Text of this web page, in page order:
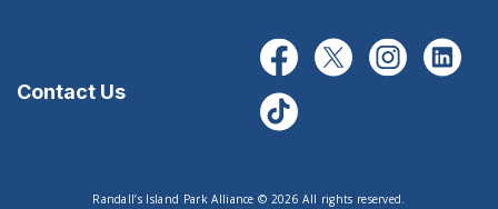
Contact Us
Randall’s Island Park Alliance © 2026 All rights reserved.